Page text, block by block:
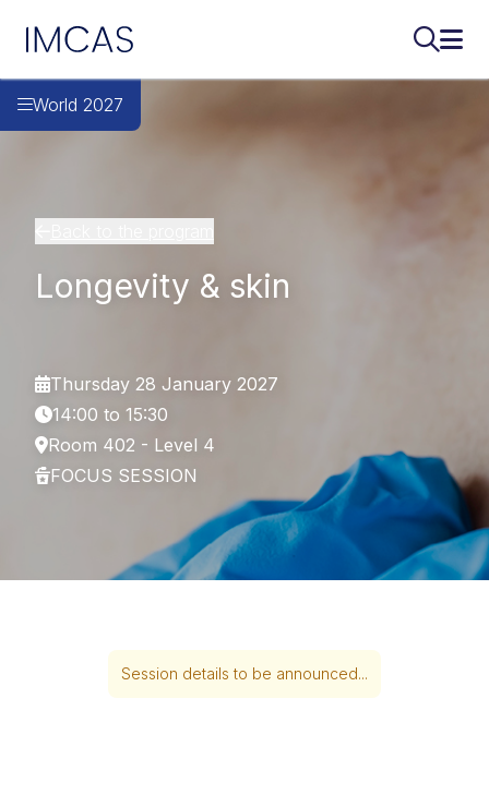
IMCAS
World 2027
Longevity & skin
Thursday 28 January 2027
14:00 to 15:30
Room 402 - Level 4
FOCUS SESSION
Session details to be announced...